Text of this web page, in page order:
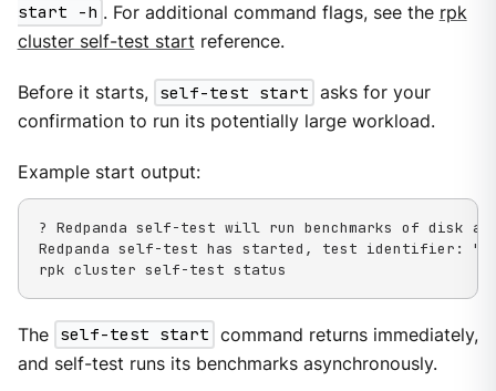
start -h . For additional command flags, see the rpk
cluster self-test start reference.
Before it starts, self-test start asks for your
confirmation to run its potentially large workload.
Example start output:
? Redpanda self-test will run benchmarks of disk
Redpanda self-test has started, test identifier:
rpk cluster self-test status
The self-test start command returns immediately,
and self-test runs its benchmarks asynchronously.